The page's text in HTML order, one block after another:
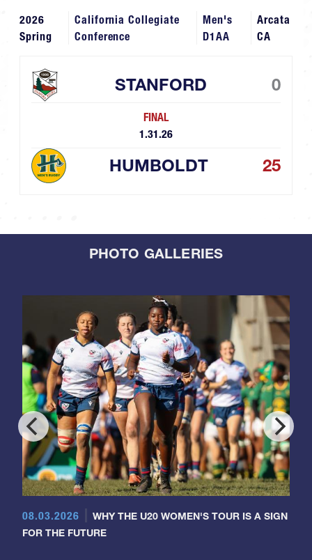
2026
Spring
California Collegiate
Conference
Men's
D1AA
Arcata
CA
STANFORD 0
FINAL
1.31.26
HUMBOLDT 25
PHOTO GALLERIES
08.03.2026
WHY THE U20 WOMEN'S TOUR IS A SIGN
FOR THE FUTURE